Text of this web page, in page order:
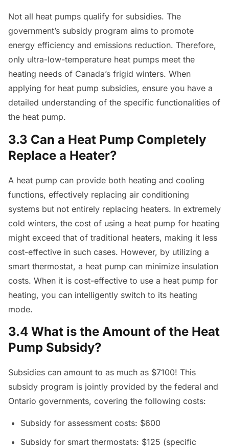
Not all heat pumps qualify for subsidies. The
government’s subsidy program aims to promote
energy efficiency and emissions reduction. Therefore,
only ultra-low-temperature heat pumps meet the
heating needs of Canada’s frigid winters. When
applying for heat pump subsidies, ensure you have a
detailed understanding of the specific functionalities of
the heat pump.
3.3 Can a Heat Pump Completely
Replace a Heater?
A heat pump can provide both heating and cooling
functions, effectively replacing air conditioning
systems but not entirely replacing heaters. In extremely
cold winters, the cost of using a heat pump for heating
might exceed that of traditional heaters, making it less
cost-effective in such cases. However, by utilizing a
smart thermostat, a heat pump can minimize insulation
costs. When it is cost-effective to use a heat pump for
heating, you can intelligently switch to its heating
mode.
3.4 What is the Amount of the Heat
Pump Subsidy?
Subsidies can amount to as much as $7100! This
subsidy program is jointly provided by the federal and
Ontario governments, covering the following costs:
Subsidy for assessment costs: $600
Subsidy for smart thermostats: $125 (specific